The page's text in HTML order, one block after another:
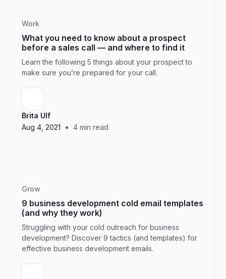
Work
What you need to know about a prospect
before a sales call — and where to find it
Learn the following 5 things about your prospect to
make sure you’re prepared for your call.
Brita Ulf
Aug 4, 2021
• 4 min read
Grow
9 business development cold email templates
(and why they work)
Struggling with your cold outreach for business
development? Discover 9 tactics (and templates) for
effective business development emails.